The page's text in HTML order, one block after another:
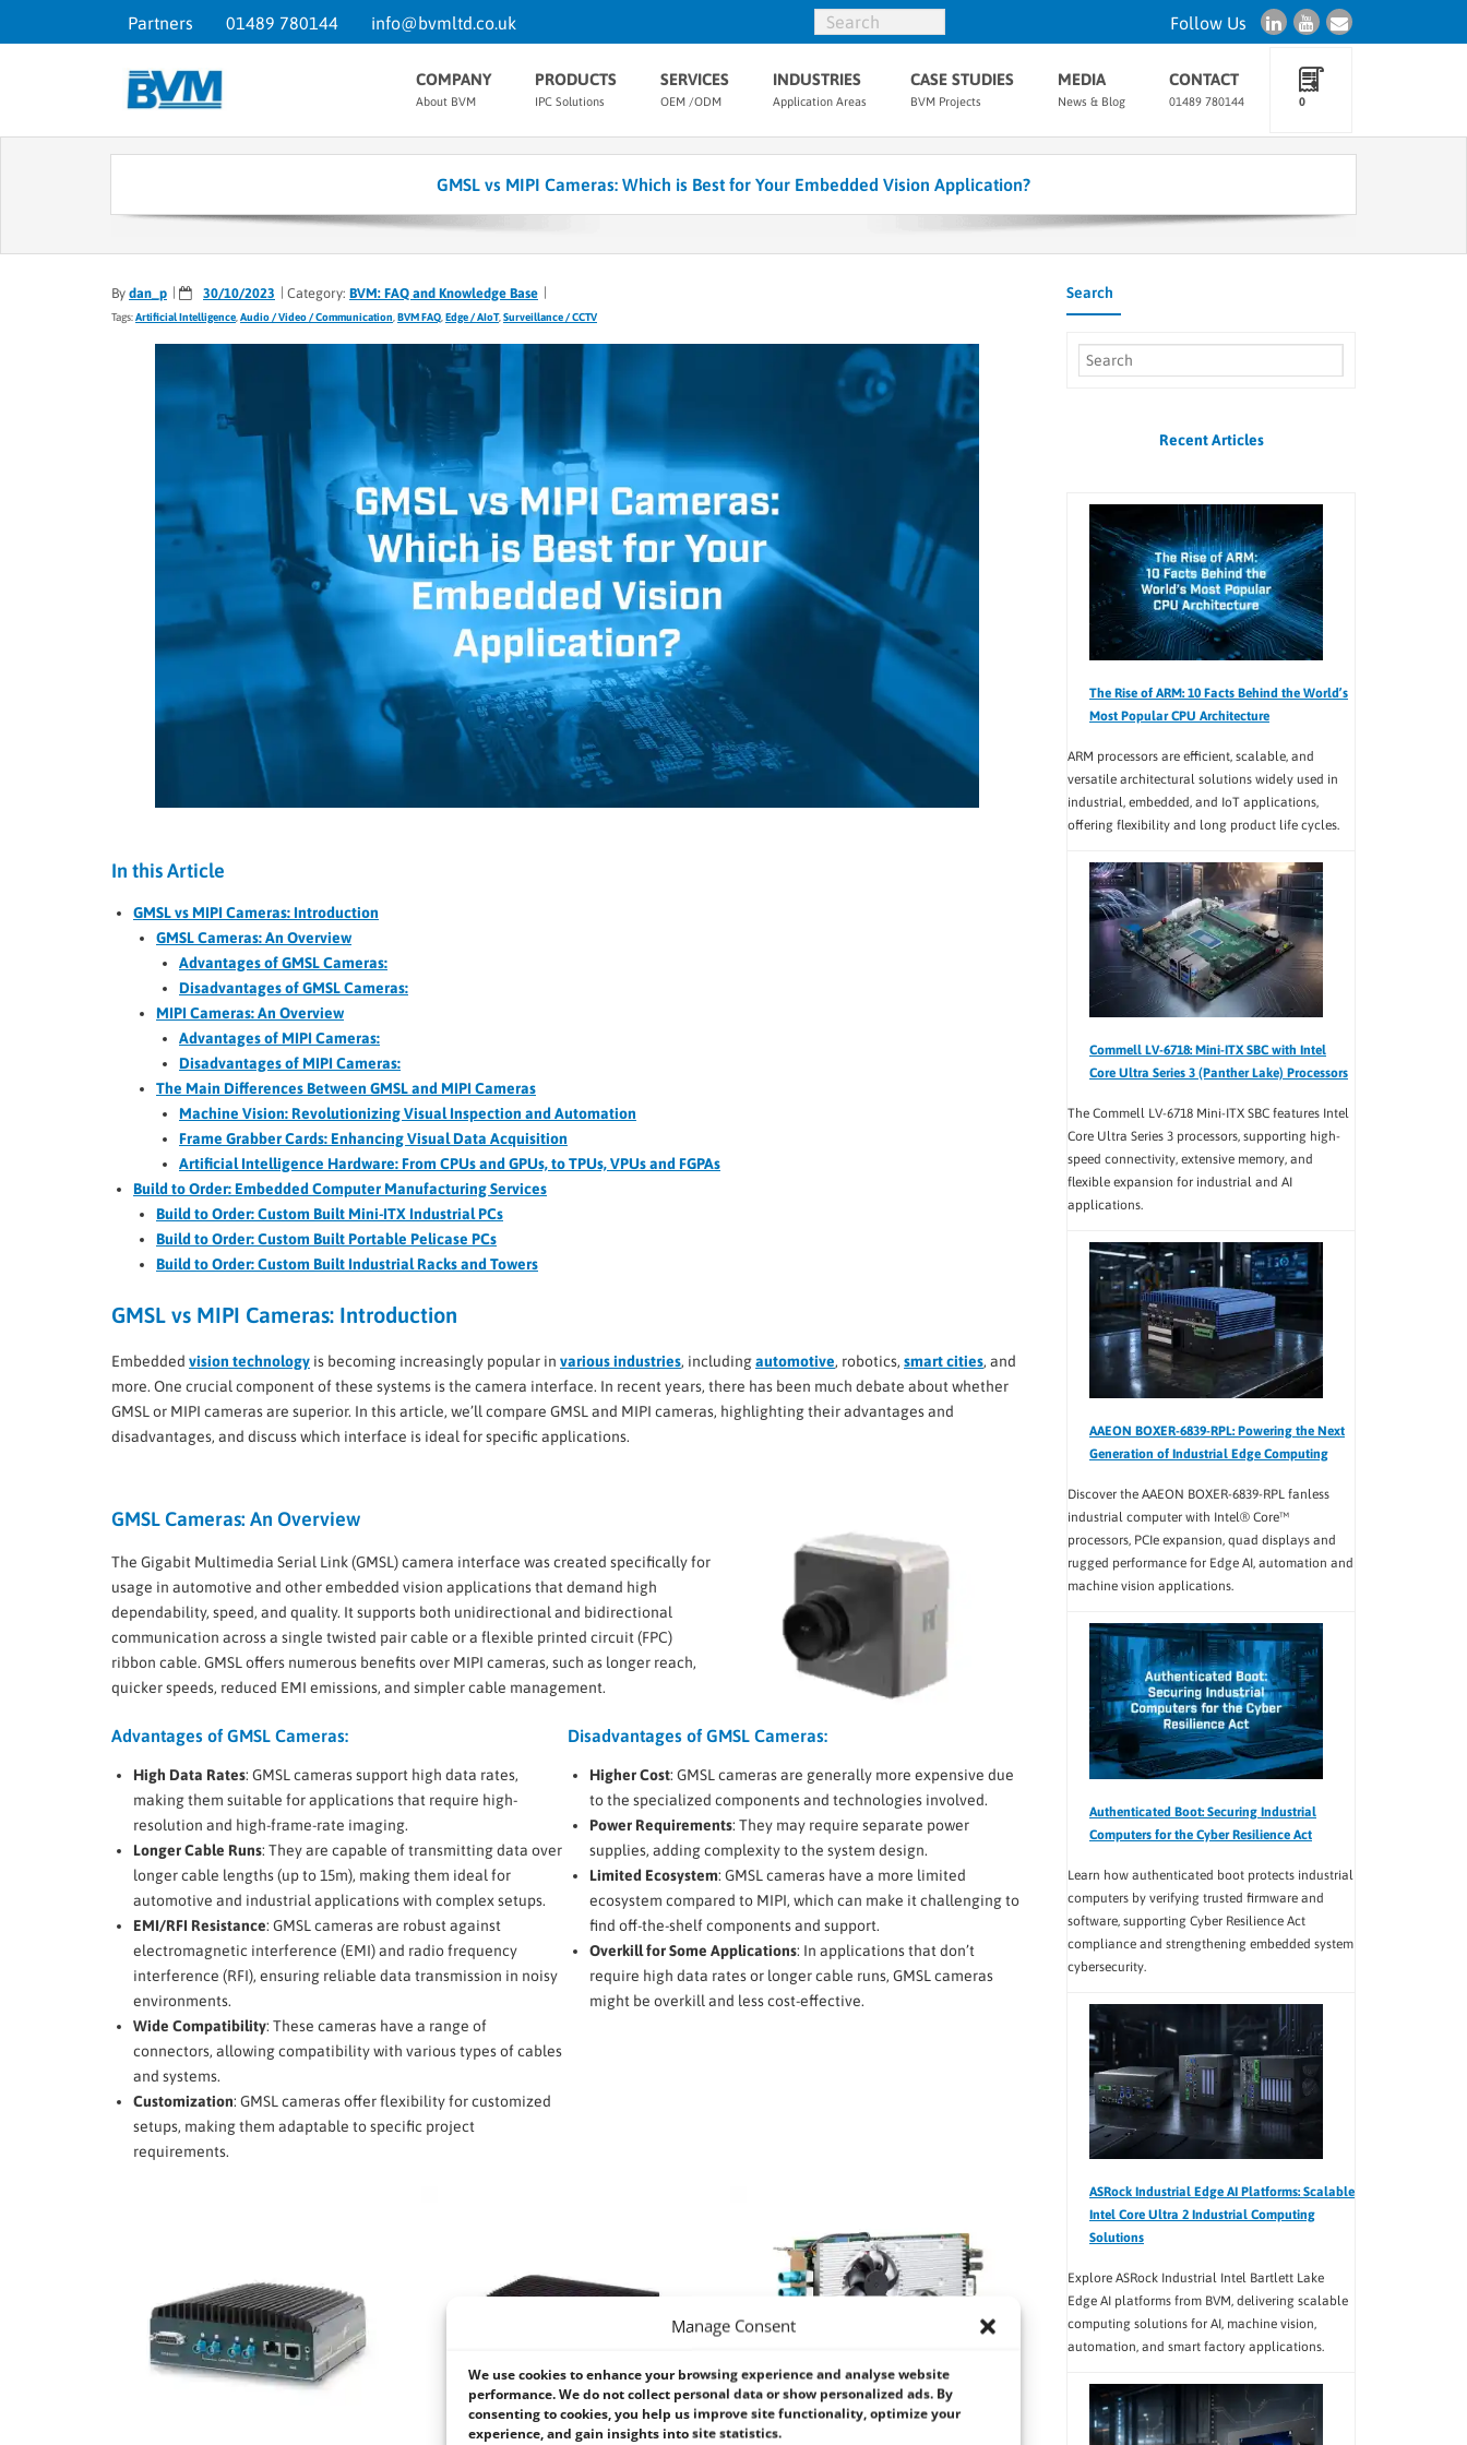
Manage Consent
We use cookies to enhance your browsing experience and analyse website
performance. We do not collect personal data or show personalized ads. By
consenting to cookies, you help us improve site functionality, optimize your
experience, and gain insights into site statistics.
Partners 01489 780144 info@bvmltd.co.uk Follow Us
COMPANY
About BVM
PRODUCTS
IPC Solutions
SERVICES
OEM /ODM
INDUSTRIES
Application Areas
CASE STUDIES
BVM Projects
MEDIA
News & Blog
CONTACT
01489 780144 0
GMSL vs MIPI Cameras: Which is Best for Your Embedded Vision Application?
By dan_p 30/10/2023 Category: BVM: FAQ and Knowledge Base
Tags:Artificial Intelligence Audio / Video / Communication BVM FAQ Edge / AIoT, Surveillance / CCTV
In this Article
GMSL vs MIPI Cameras: Introduction
GMSL Cameras: An Overview
Advantages of GMSL Cameras:
Disadvantages of GMSL Cameras:
MIPI Cameras: An Overview
Advantages of MIPI Cameras:
Disadvantages of MIPI Cameras:
The Main Differences Between GMSL and MIPI Cameras
Machine Vision: Revolutionizing Visual Inspection and Automation
Frame Grabber Cards: Enhancing Visual Data Acquisition
Artificial Intelligence Hardware: From CPUs and GPUs, to TPUs, VPUs and FGPAs
Build to Order: Embedded Computer Manufacturing Services
Build to Order: Custom Built Mini-ITX Industrial PCs
Build to Order: Custom Built Portable Pelicase PCs
Build to Order: Custom Built Industrial Racks and Towers
GMSL vs MIPI Cameras: Introduction
Embedded vision technology is becoming increasingly popular in various industries, includingautomotive, robotics, smart cities, and
more. One crucial component of these systems is the camera interface. In recent years, there has been much debate about whether
GMSL or MIPI cameras are superior. In this article, we’ll compare GMSL and MIPI cameras, highlighting their advantages and
disadvantages, and discuss which interface is ideal for specific applications.
GMSL Cameras: An Overview
The Gigabit Multimedia Serial Link (GMSL) camera interface was created specifically for
usage in automotive and other embedded vision applications that demand high
dependability, speed, and quality. It supports both unidirectional and bidirectional
communication across a single twisted pair cable or a flexible printed circuit (FPC)
ribbon cable. GMSL offers numerous benefits over MIPI cameras, such as longer reach,
quicker speeds, reduced EMI emissions, and simpler cable management.
Advantages of GMSL Cameras:
High Data Rates: GMSL cameras support high data rates,
making them suitable for applications that require high-
resolution and high-frame-rate imaging.
Longer Cable Runs: They are capable of transmitting data over
longer cable lengths (up to 15m), making them ideal for
automotive and industrial applications with complex setups.
EMI/RFI Resistance: GMSL cameras are robust against
electromagnetic interference (EMI) and radio frequency
interference (RFI), ensuring reliable data transmission in noisy
environments.
Wide Compatibility: These cameras have a range of
connectors, allowing compatibility with various types of cables
and systems.
Customization: GMSL cameras offer flexibility for customized
setups, making them adaptable to specific project
requirements.
Disadvantages of GMSL Cameras:
Higher Cost: GMSL cameras are generally more expensive due
to the specialized components and technologies involved.
Power Requirements: They may require separate power
supplies, adding complexity to the system design.
Limited Ecosystem: GMSL cameras have a more limited
ecosystem compared to MIPI, which can make it challenging to
find off-the-shelf components and support.
Overkill for Some Applications: In applications that don’t
require high data rates or longer cable runs, GMSL cameras
might be overkill and less cost-effective.
Search
Recent Articles
The Rise of ARM: 10 Facts Behind the World’s
Most Popular CPU Architecture
ARM processors are efficient, scalable, and
versatile architectural solutions widely used in
industrial, embedded, and IoT applications,
offering flexibility and long product life cycles.
Commell LV-6718: Mini-ITX SBC with Intel
Core Ultra Series 3 (Panther Lake) Processors
The Commell LV-6718 Mini-ITX SBC features Intel
Core Ultra Series 3 processors, supporting high-
speed connectivity, extensive memory, and
flexible expansion for industrial and AI
applications.
AAEON BOXER-6839-RPL: Powering the Next
Generation of Industrial Edge Computing
Discover the AAEON BOXER-6839-RPL fanless
industrial computer with Intel® Core™
processors, PCIe expansion, quad displays and
rugged performance for Edge AI, automation and
machine vision applications.
Authenticated Boot: Securing Industrial
Computers for the Cyber Resilience Act
Learn how authenticated boot protects industrial
computers by verifying trusted firmware and
software, supporting Cyber Resilience Act
compliance and strengthening embedded system
cybersecurity.
ASRock Industrial Edge AI Platforms: Scalable
Intel Core Ultra 2 Industrial Computing
Solutions
Explore ASRock Industrial Intel Bartlett Lake
Edge AI platforms from BVM, delivering scalable
computing solutions for AI, machine vision,
automation, and smart factory applications.